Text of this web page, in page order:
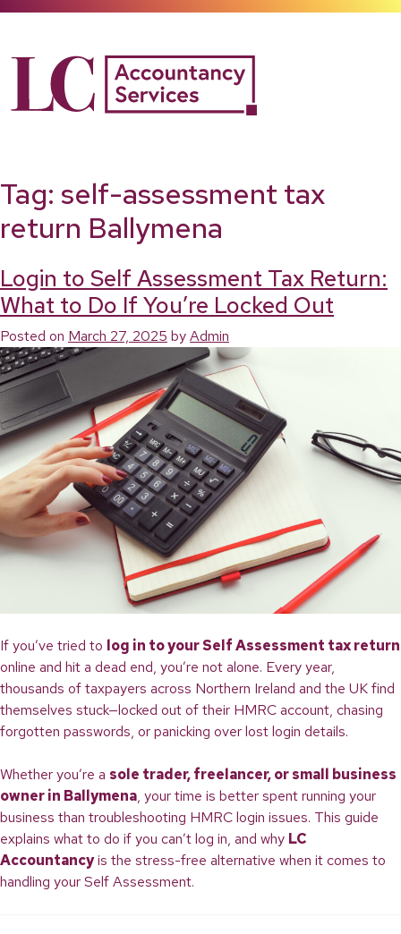
content
Tag: self-assessment tax
return Ballymena
Login to Self Assessment Tax Return:
What to Do If You’re Locked Out
Posted on March 27, 2025 byAdmin
If you’ve tried to log in to your Self Assessment tax return
online and hit a dead end, you’re not alone. Every year,
thousands of taxpayers across Northern Ireland and the UK find
themselves stuck—locked out of their HMRC account, chasing
forgotten passwords, or panicking over lost login details.
Whether you’re a sole trader, freelancer, or small business
owner in Ballymena, your time is better spent running your
business than troubleshooting HMRC login issues. This guide
explains what to do if you can’t log in, and why LC
Accountancyis the stress-free alternative when it comes to
handling your Self Assessment.